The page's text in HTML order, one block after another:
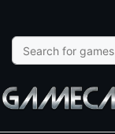
Search
for: